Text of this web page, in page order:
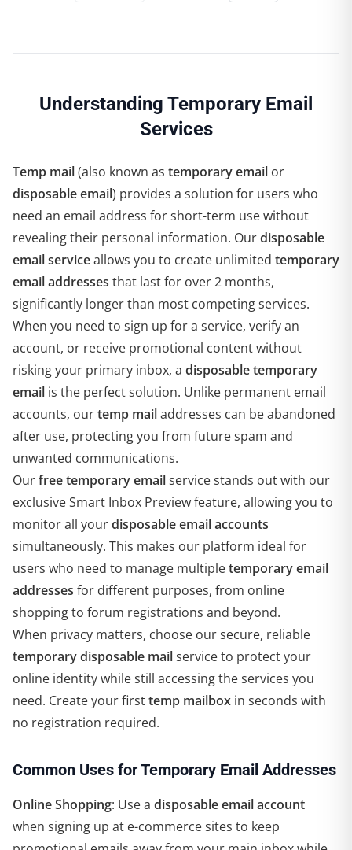
Understanding Temporary Email
Services
Temp mail(also known as temporary email or
disposable email) provides a solution for users who
need an email address for short-term use without
revealing their personal information. Ourdisposable
email serviceallows you to create unlimited temporary
email addresses that last for over 2 months,
significantly longer than most competing services.
When you need to sign up for a service, verify an
account, or receive promotional content without
risking your primary inbox, a disposable temporary
email is the perfect solution. Unlike permanent email
accounts, ourtemp mailaddresses can be abandoned
after use, protecting you from future spam and
unwanted communications.
Ourfree temporary emailservice stands out with our
exclusive Smart Inbox Preview feature, allowing you to
monitor all yourdisposable email accounts
simultaneously. This makes our platform ideal for
users who need to manage multipletemporary email
addresses for different purposes, from online
shopping to forum registrations and beyond.
When privacy matters, choose our secure, reliable
temporary disposable mailservice to protect your
online identity while still accessing the services you
need. Create your firsttemp mailbox in seconds with
no registration required.
Common Uses for Temporary Email Addresses
Online Shopping: Use a disposable email account
when signing up at e-commerce sites to keep